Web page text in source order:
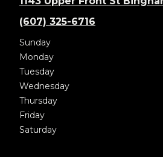
(607) 325-6716
Sunday
Monday
Tuesday
Wednesday
Thursday
Friday
Saturday